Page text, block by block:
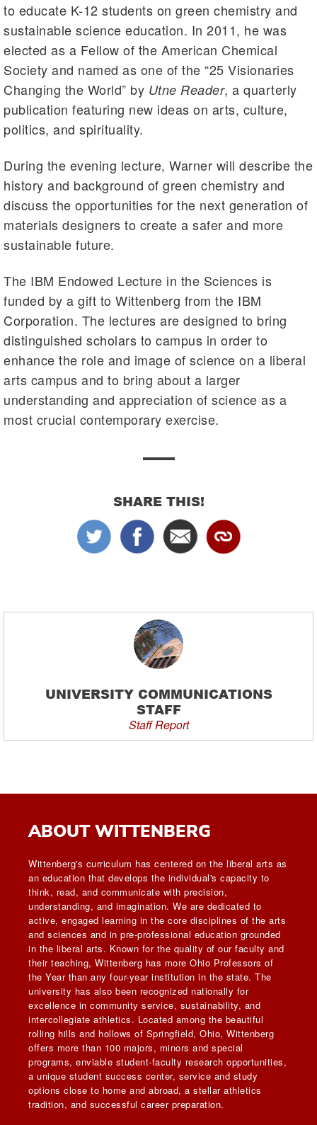
to educate K-12 students on green chemistry and
sustainable science education. In 2011, he was
elected as a Fellow of the American Chemical
Society and named as one of the “25 Visionaries
Changing the World” by Utne Reader, a quarterly
publication featuring new ideas on arts, culture,
politics, and spirituality.
During the evening lecture, Warner will describe the
history and background of green chemistry and
discuss the opportunities for the next generation of
materials designers to create a safer and more
sustainable future.
The IBM Endowed Lecture in the Sciences is
funded by a gift to Wittenberg from the IBM
Corporation. The lectures are designed to bring
distinguished scholars to campus in order to
enhance the role and image of science on a liberal
arts campus and to bring about a larger
understanding and appreciation of science as a
most crucial contemporary exercise.
SHARE THIS!
UNIVERSITY COMMUNICATIONS
STAFF
Staff Report
ABOUT WITTENBERG
Wittenberg's curriculum has centered on the liberal arts as
an education that develops the individual's capacity to
think, read, and communicate with precision,
understanding, and imagination. We are dedicated to
active, engaged learning in the core disciplines of the arts
and sciences and in pre-professional education grounded
in the liberal arts. Known for the quality of our faculty and
their teaching, Wittenberg has more Ohio Professors of
the Year than any four-year institution in the state. The
university has also been recognized nationally for
excellence in community service, sustainability, and
intercollegiate athletics. Located among the beautiful
rolling hills and hollows of Springfield, Ohio, Wittenberg
offers more than 100 majors, minors and special
programs, enviable student-faculty research opportunities,
a unique student success center, service and study
options close to home and abroad, a stellar athletics
tradition, and successful career preparation.